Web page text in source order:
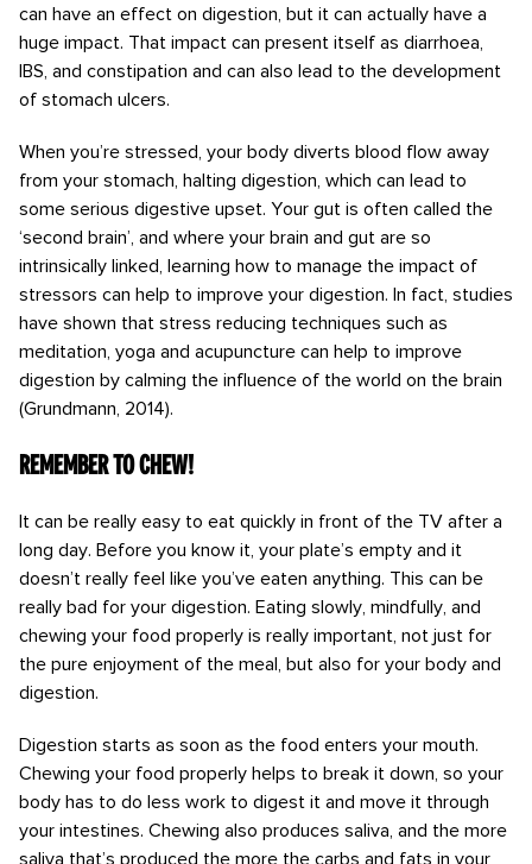
can have an effect on digestion, but it can actually have a
huge impact. That impact can present itself as diarrhoea,
IBS, and constipation and can also lead to the development
of stomach ulcers.
When you’re stressed, your body diverts blood flow away
from your stomach, halting digestion, which can lead to
some serious digestive upset. Your gut is often called the
‘second brain’, and where your brain and gut are so
intrinsically linked, learning how to manage the impact of
stressors can help to improve your digestion. In fact, studies
have shown that stress reducing techniques such as
meditation, yoga and acupuncture can help to improve
digestion by calming the influence of the world on the brain
(Grundmann, 2014).
Remember to chew!
It can be really easy to eat quickly in front of the TV after a
long day. Before you know it, your plate’s empty and it
doesn’t really feel like you’ve eaten anything. This can be
really bad for your digestion. Eating slowly, mindfully, and
chewing your food properly is really important, not just for
the pure enjoyment of the meal, but also for your body and
digestion.
Digestion starts as soon as the food enters your mouth.
Chewing your food properly helps to break it down, so your
body has to do less work to digest it and move it through
your intestines. Chewing also produces saliva, and the more
saliva that’s produced the more the carbs and fats in your